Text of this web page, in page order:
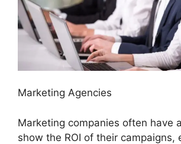
Marketing Agencies
Marketing companies often have
show the ROI of their campaigns,